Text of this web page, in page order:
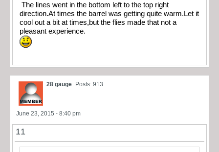
The lines went in the bottom left to the top right
direction.At times the barrel was getting quite warm.Let it
cool out a bit at times,but the flies made that not a
pleasant experience.
28 gauge Posts: 913
June 23, 2015 - 8:40 pm
11